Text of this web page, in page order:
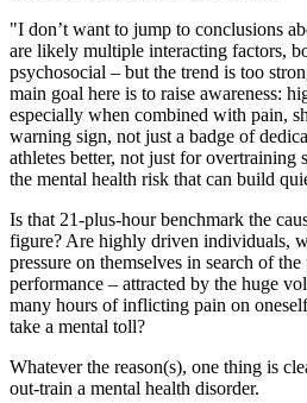
"I don’t want to jump to conclusions
are likely multiple interacting factors,
psychosocial – but the trend is too
main goal here is to raise awareness:
especially when combined with pain,
warning sign, not just a badge of
athletes better, not just for
the mental health risk that can build
Is that 21-plus-hour benchmark the
figure? Are highly driven individuals,
pressure on themselves in search of
performance – attracted by the huge
many hours of inflicting pain on
take a mental toll?
Whatever the reason(s), one thing is
out-train a mental health disorder.